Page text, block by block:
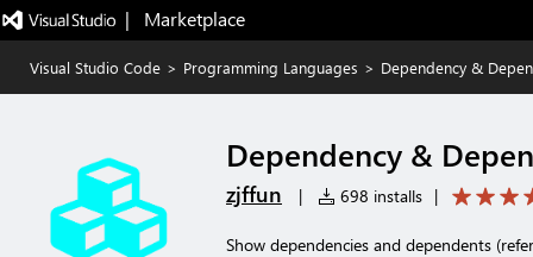
|   Marketplace
Visual Studio Code > Programming Languages > Dependency &
Dependency &
zjffun | 698 installs |
Show dependencies and dependents